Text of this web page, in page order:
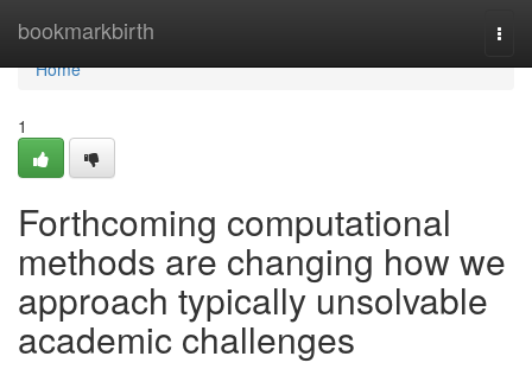
bookmarkbirth
Home
Home
1
Forthcoming computational
methods are changing how we
approach typically unsolvable
academic challenges